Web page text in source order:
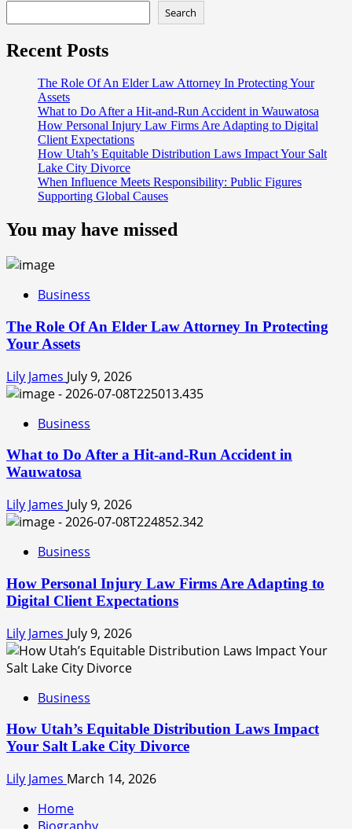
Search
Recent Posts
The Role Of An Elder Law Attorney In Protecting Your
Assets
What to Do After a Hit-and-Run Accident in Wauwatosa
How Personal Injury Law Firms Are Adapting to Digital
Client Expectations
How Utah’s Equitable Distribution Laws Impact Your Salt
Lake City Divorce
When Influence Meets Responsibility: Public Figures
Supporting Global Causes
You may have missed
Business
The Role Of An Elder Law Attorney In Protecting
Your Assets
Lily James July 9, 2026
Business
What to Do After a Hit-and-Run Accident in
Wauwatosa
Lily James July 9, 2026
Business
How Personal Injury Law Firms Are Adapting to
Digital Client Expectations
Lily James July 9, 2026
Business
How Utah’s Equitable Distribution Laws Impact
Your Salt Lake City Divorce
Lily James March 14, 2026
Home